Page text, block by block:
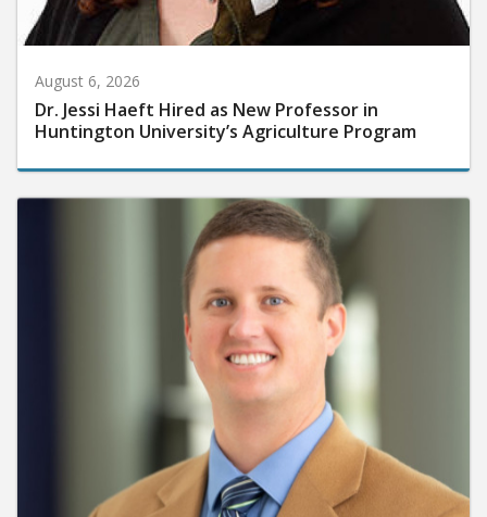
August 6, 2026
Dr. Jessi Haeft Hired as New Professor in
Huntington University’s Agriculture Program